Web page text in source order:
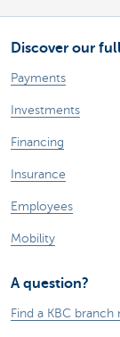
Discover our
Payments
Investments
Financing
Insurance
Employees
Mobility
A question?
Find a KBC branch